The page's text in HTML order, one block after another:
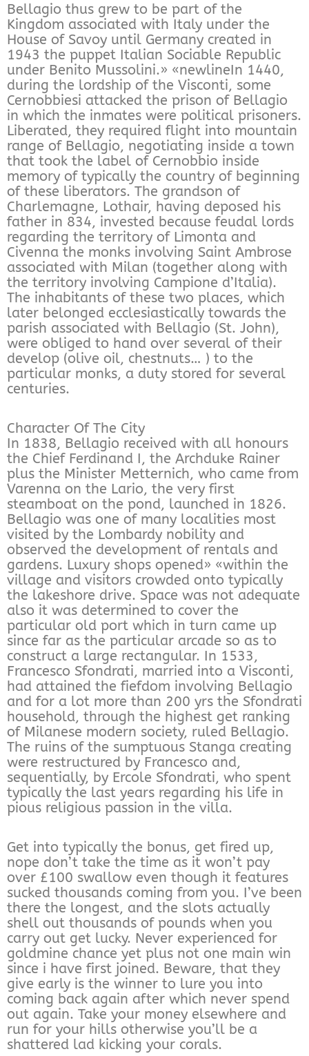
Bellagio thus grew to be part of the
Kingdom associated with Italy under the
House of Savoy until Germany created in
1943 the puppet Italian Sociable Republic
under Benito Mussolini.» «newlineIn 1440,
during the lordship of the Visconti, some
Cernobbiesi attacked the prison of Bellagio
in which the inmates were political prisoners.
Liberated, they required flight into mountain
range of Bellagio, negotiating inside a town
that took the label of Cernobbio inside
memory of typically the country of beginning
of these liberators. The grandson of
Charlemagne, Lothair, having deposed his
father in 834, invested because feudal lords
regarding the territory of Limonta and
Civenna the monks involving Saint Ambrose
associated with Milan (together along with
the territory involving Campione d’Italia).
The inhabitants of these two places, which
later belonged ecclesiastically towards the
parish associated with Bellagio (St. John),
were obliged to hand over several of their
develop (olive oil, chestnuts… ) to the
particular monks, a duty stored for several
centuries.
Character Of The City
In 1838, Bellagio received with all honours
the Chief Ferdinand I, the Archduke Rainer
plus the Minister Metternich, who came from
Varenna on the Lario, the very first
steamboat on the pond, launched in 1826.
Bellagio was one of many localities most
visited by the Lombardy nobility and
observed the development of rentals and
gardens. Luxury shops opened» «within the
village and visitors crowded onto typically
the lakeshore drive. Space was not adequate
also it was determined to cover the
particular old port which in turn came up
since far as the particular arcade so as to
construct a large rectangular. In 1533,
Francesco Sfondrati, married into a Visconti,
had attained the fiefdom involving Bellagio
and for a lot more than 200 yrs the Sfondrati
household, through the highest get ranking
of Milanese modern society, ruled Bellagio.
The ruins of the sumptuous Stanga creating
were restructured by Francesco and,
sequentially, by Ercole Sfondrati, who spent
typically the last years regarding his life in
pious religious passion in the villa.
Get into typically the bonus, get fired up,
nope don’t take the time as it won’t pay
over £100 swallow even though it features
sucked thousands coming from you. I’ve been
there the longest, and the slots actually
shell out thousands of pounds when you
carry out get lucky. Never experienced for
goldmine chance yet plus not one main win
since i have first joined. Beware, that they
give early is the winner to lure you into
coming back again after which never spend
out again. Take your money elsewhere and
run for your hills otherwise you’ll be a
shattered lad kicking your corals.